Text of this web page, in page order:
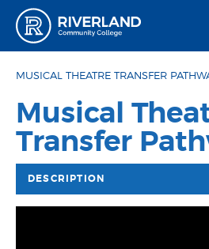
MUSICAL THEATRE TRANSFER
Musical
Transfer
DESCRIPTION